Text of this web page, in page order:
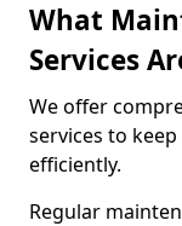
What
Services
We offer
services to
efficiently.
Regular